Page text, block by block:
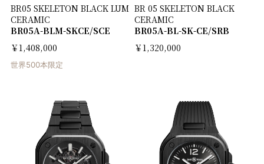
BR05 SKELETON BLACK LUM
CERAMIC
BR05A-BLM-SKCE/SCE
￥1,408,000
世界500本限定
BR 05 SKELETON BLACK
CERAMIC
BR05A-BL-SK-CE/SRB
￥1,320,000